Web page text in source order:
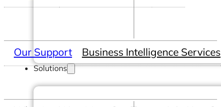
Solutions
Our Support Business Intelligence Services